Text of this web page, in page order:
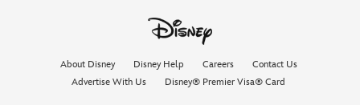
About Disney Disney Help Careers
Contact Us
Advertise With Us
Disney® Premier Visa® Card